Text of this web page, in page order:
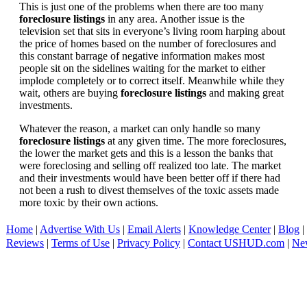
This is just one of the problems when there are too many
foreclosure listings in any area. Another issue is the
television set that sits in everyone’s living room harping about
the price of homes based on the number of foreclosures and
this constant barrage of negative information makes most
people sit on the sidelines waiting for the market to either
implode completely or to correct itself. Meanwhile while they
wait, others are buying foreclosure listings and making great
investments.
Whatever the reason, a market can only handle so many
foreclosure listings at any given time. The more foreclosures,
the lower the market gets and this is a lesson the banks that
were foreclosing and selling off realized too late. The market
and their investments would have been better off if there had
not been a rush to divest themselves of the toxic assets made
more toxic by their own actions.
Home | Advertise With Us | Email Alerts | Knowledge Center| Blog |
Reviews | Terms of Use | Privacy Policy | Contact USHUD.com |